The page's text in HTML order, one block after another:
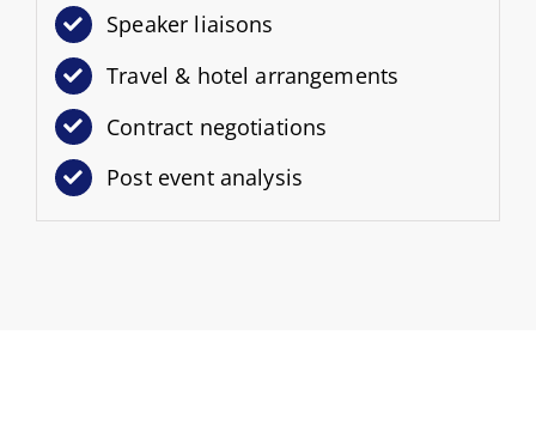
Speaker liaisons
Travel & hotel arrangements
Contract negotiations
Post event analysis